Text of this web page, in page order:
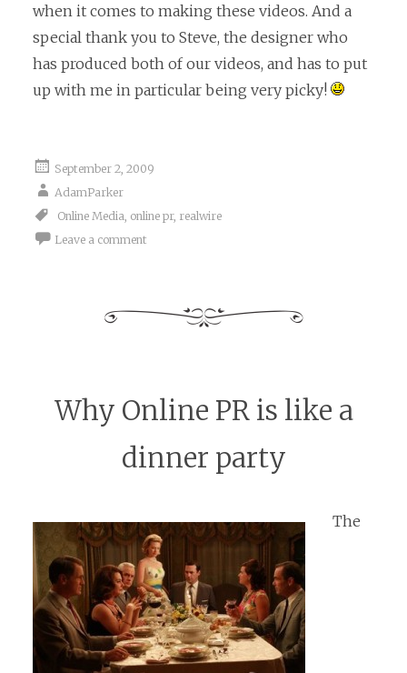
when it comes to making these videos. And a
special thank you to Steve, the designer who
has produced both of our videos, and has to put
up with me in particular being very picky!
September 2, 2009
AdamParker
Online Media, online pr, realwire
Leave a comment
Why Online PR is like a
dinner party
The